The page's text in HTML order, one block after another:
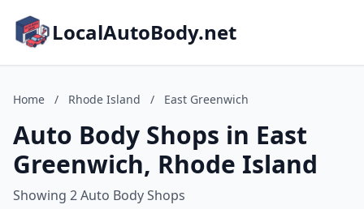
LocalAutoBody.net
Home / Rhode Island / East Greenwich
Auto Body Shops in East
Greenwich, Rhode Island
Showing 2 Auto Body Shops